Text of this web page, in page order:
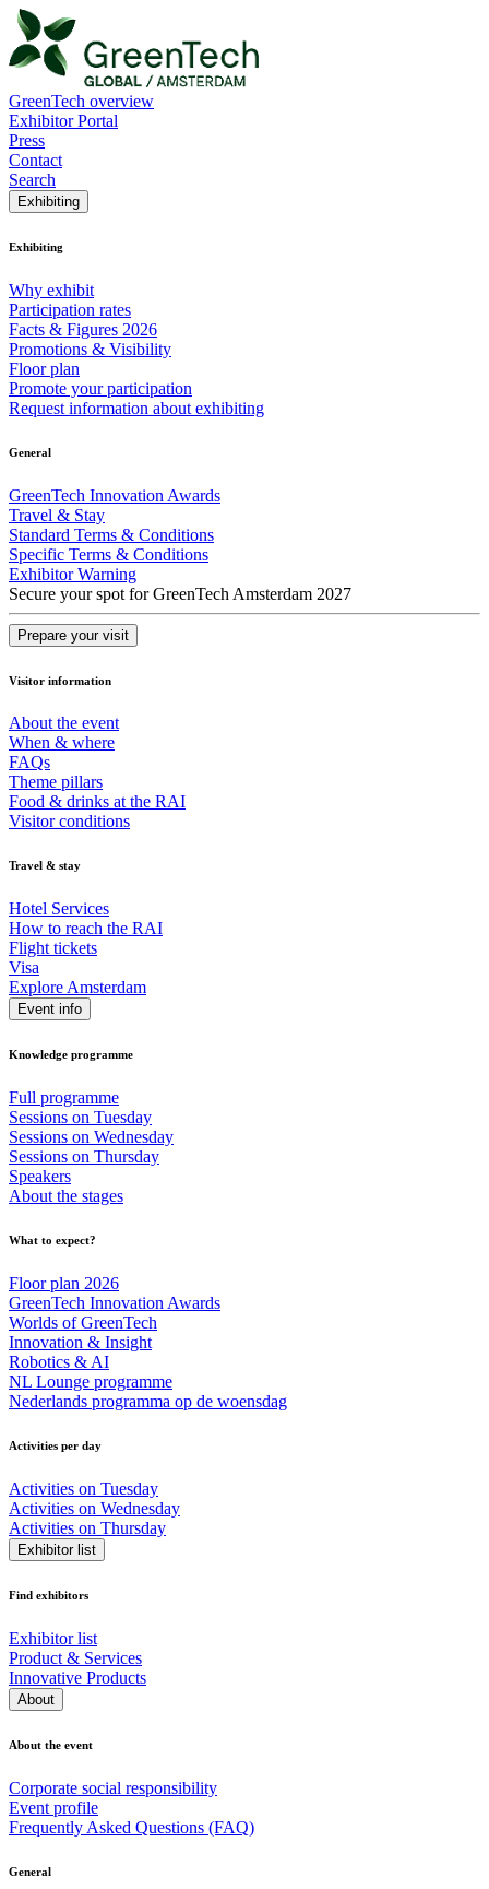
GreenTech overview
Exhibitor Portal
Press
Contact
Search
Exhibiting
Exhibiting
Why exhibit
Participation rates
Facts & Figures 2026
Promotions & Visibility
Floor plan
Promote your participation
Request information about exhibiting
General
GreenTech Innovation Awards
Travel & Stay
Standard Terms & Conditions
Specific Terms & Conditions
Exhibitor Warning
Secure your spot for GreenTech Amsterdam 2027
Prepare your visit
Visitor information
About the event
When & where
FAQs
Theme pillars
Food & drinks at the RAI
Visitor conditions
Travel & stay
Hotel Services
How to reach the RAI
Flight tickets
Visa
Explore Amsterdam
Event info
Knowledge programme
Full programme
Sessions on Tuesday
Sessions on Wednesday
Sessions on Thursday
Speakers
About the stages
What to expect?
Floor plan 2026
GreenTech Innovation Awards
Worlds of GreenTech
Innovation & Insight
Robotics & AI
NL Lounge programme
Nederlands programma op de woensdag
Activities per day
Activities on Tuesday
Activities on Wednesday
Activities on Thursday
Exhibitor list
Find exhibitors
Exhibitor list
Product & Services
Innovative Products
About
About the event
Corporate social responsibility
Event profile
Frequently Asked Questions (FAQ)
General